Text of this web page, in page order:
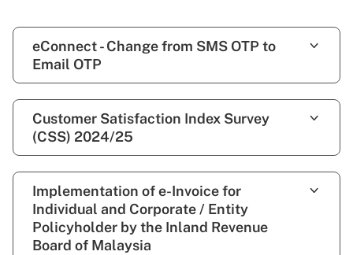
eConnect - Change from SMS OTP to
Email OTP
Customer Satisfaction Index Survey
(CSS) 2024/25
Implementation of e-Invoice for
Individual and Corporate / Entity
Policyholder by the Inland Revenue
Board of Malaysia